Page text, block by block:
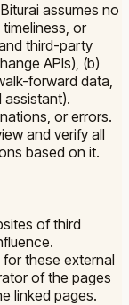
Biturai assumes no
or
third-party
APIs), (b)
forward data,
assistant).
or errors.
and verify all
based on it.
of third
these external
of the pages
linked pages.